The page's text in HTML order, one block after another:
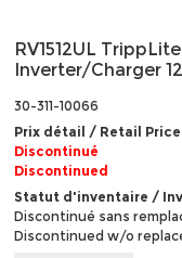
RV1512UL
Inverter/Charger
30-311-10066
Prix détail / Retail Price
Discontinué
Discontinued
Statut d'inventaire /
Discontinué sans
Discontinued w/o